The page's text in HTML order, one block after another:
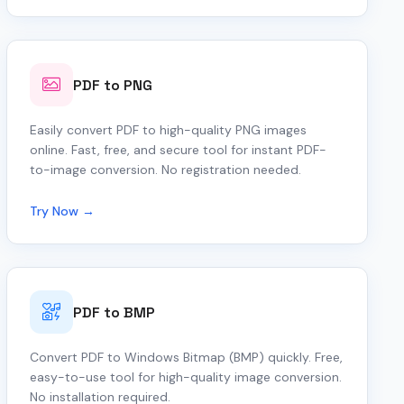
PDF to PNG
Easily convert PDF to high-quality PNG images
online. Fast, free, and secure tool for instant PDF-
to-image conversion. No registration needed.
Try Now →
PDF to BMP
Convert PDF to Windows Bitmap (BMP) quickly. Free,
easy-to-use tool for high-quality image conversion.
No installation required.